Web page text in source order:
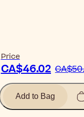
Price
CA$46.02
Add to Bag